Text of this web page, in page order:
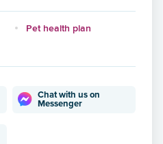
Pet health plan
Chat with us on
Messenger